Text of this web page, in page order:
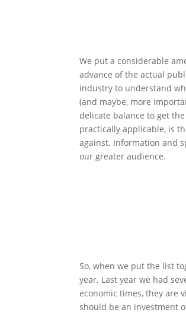
We put a considerable
advance of the actual
industry to understand
(and maybe, more
delicate balance to get
practically applicable, is
against. Information and
our greater audience.
So, when we put the list
year. Last year we had
economic times, they are
should be an investment